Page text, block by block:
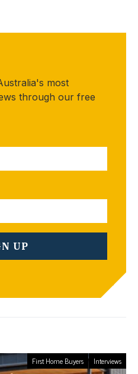
most
through our free
First Home Buyers Interviews